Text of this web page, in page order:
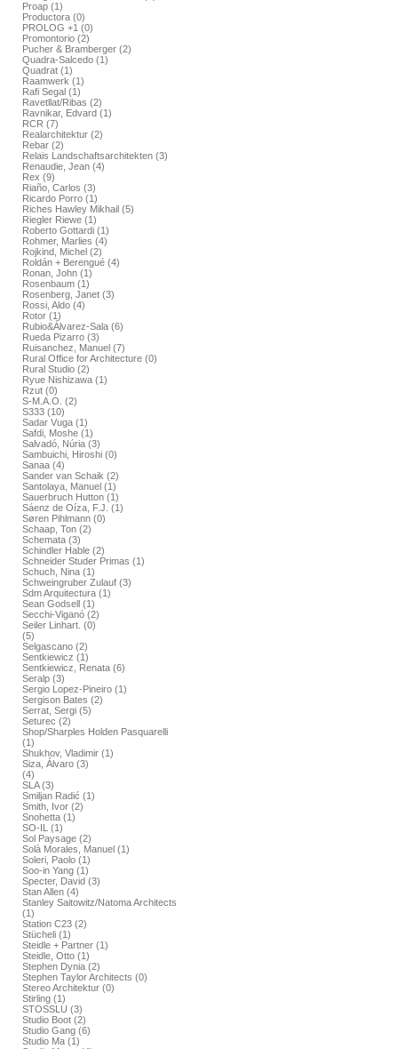
Proap (1)
Productora (0)
PROLOG +1 (0)
Promontorio (2)
Pucher & Bramberger (2)
Quadra-Salcedo (1)
Quadrat (1)
Raamwerk (1)
Rafi Segal (1)
Ravetllat/Ribas (2)
Ravnikar, Edvard (1)
RCR (7)
Realarchitektur (2)
Rebar (2)
Relais Landschaftsarchitekten (3)
Renaudie, Jean (4)
Rex (9)
Riaño, Carlos (3)
Ricardo Porro (1)
Riches Hawley Mikhail (5)
Riegler Riewe (1)
Roberto Gottardi (1)
Rohmer, Marlies (4)
Rojkind, Michel (2)
Roldán + Berengué (4)
Ronan, John (1)
Rosenbaum (1)
Rosenberg, Janet (3)
Rossi, Aldo (4)
Rotor (1)
Rubio&Álvarez-Sala (6)
Rueda Pizarro (3)
Ruisanchez, Manuel (7)
Rural Office for Architecture (0)
Rural Studio (2)
Ryue Nishizawa (1)
Rzut (0)
S-M.A.O. (2)
S333 (10)
Sadar Vuga (1)
Safdi, Moshe (1)
Salvadó, Núria (3)
Sambuichi, Hiroshi (0)
Sanaa (4)
Sander van Schaik (2)
Santolaya, Manuel (1)
Sauerbruch Hutton (1)
Sáenz de Oíza, F.J. (1)
Søren Pihlmann (0)
Schaap, Ton (2)
Schemata (3)
Schindler Hable (2)
Schneider Studer Primas (1)
Schuch, Nina (1)
Schweingruber Zulauf (3)
Sdm Arquitectura (1)
Sean Godsell (1)
Secchi-Viganó (2)
Seiler Linhart. (0)
(5)
Selgascano (2)
Sentkiewicz (1)
Sentkiewicz, Renata (6)
Seralp (3)
Sergio Lopez-Pineiro (1)
Sergison Bates (2)
Serrat, Sergi (5)
Seturec (2)
Shop/Sharples Holden Pasquarelli
(1)
Shukhov, Vladimir (1)
Siza, Álvaro (3)
(4)
SLA (3)
Smiljan Radić (1)
Smith, Ivor (2)
Snohetta (1)
SO-IL (1)
Sol Paysage (2)
Solà Morales, Manuel (1)
Soleri, Paolo (1)
Soo-in Yang (1)
Specter, David (3)
Stan Allen (4)
Stanley Saitowitz/Natoma Architects
(1)
Station C23 (2)
Stücheli (1)
Steidle + Partner (1)
Steidle, Otto (1)
Stephen Dynia (2)
Stephen Taylor Architects (0)
Stereo Architektur (0)
Stirling (1)
STOSSLU (3)
Studio Boot (2)
Studio Gang (6)
Studio Ma (1)